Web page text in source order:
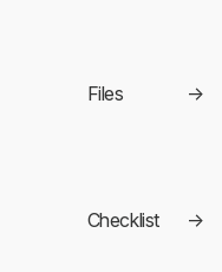
Files →
Checklist →